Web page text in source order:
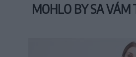
MOHLO BY SA VÁM